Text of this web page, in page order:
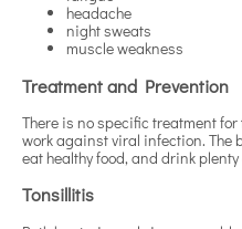
headache
night sweats
muscle weakness
Treatment and Prevention
There is no specific treatment
work against viral infection. The
eat healthy food, and drink
Tonsillitis